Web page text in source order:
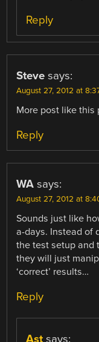
Reply
Steve says:
August 27, 2012 at
More post like this
Reply
WA says:
August 27, 2012 at
Sounds just like
a-days. Instead of
the test setup and
they will just
‘correct’ results…
Reply
Ast says: